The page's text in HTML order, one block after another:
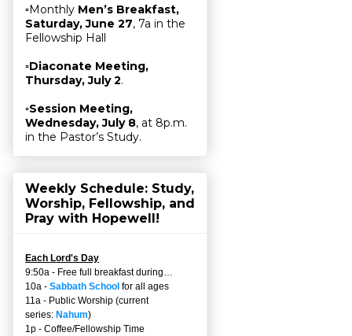
▫Monthly Men’s Breakfast,
Saturday, June 27, 7a in the
Fellowship Hall
▫Diaconate Meeting,
Thursday, July 2.
▫Session Meeting,
Wednesday, July 8, at 8p.m.
in the Pastor’s Study.
Weekly Schedule: Study,
Worship, Fellowship, and
Pray with Hopewell!
Each Lord's Day
9:50a - Free full breakfast during…
10a - Sabbath School for all ages
11a - Public Worship (current
series: Nahum)
1p - Coffee/Fellowship Time